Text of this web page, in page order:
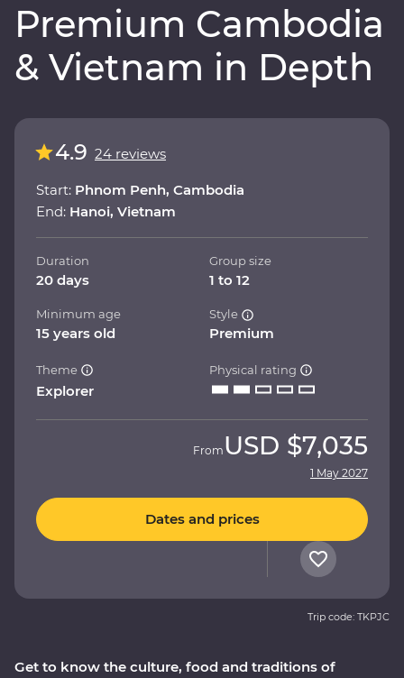
Premium Cambodia
& Vietnam in Depth
Get to know the culture, food and traditions of
4.9 24 reviews
Start: Phnom Penh, Cambodia
End: Hanoi, Vietnam
Duration
20 days
Group size
1 to 12
Minimum age
15 years old
Style
Premium
Theme
Explorer
Physical rating
From USD $7,035
1 May 2027
Dates and prices
Trip code: TKPJC